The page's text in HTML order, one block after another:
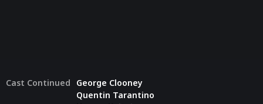
Cast Continued
George Clooney
Quentin Tarantino